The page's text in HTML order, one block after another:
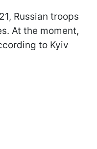
Russian troops
At the moment,
to Kyiv